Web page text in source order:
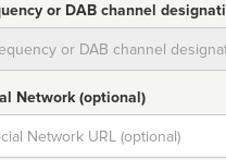
or DAB channel
Network (optional)